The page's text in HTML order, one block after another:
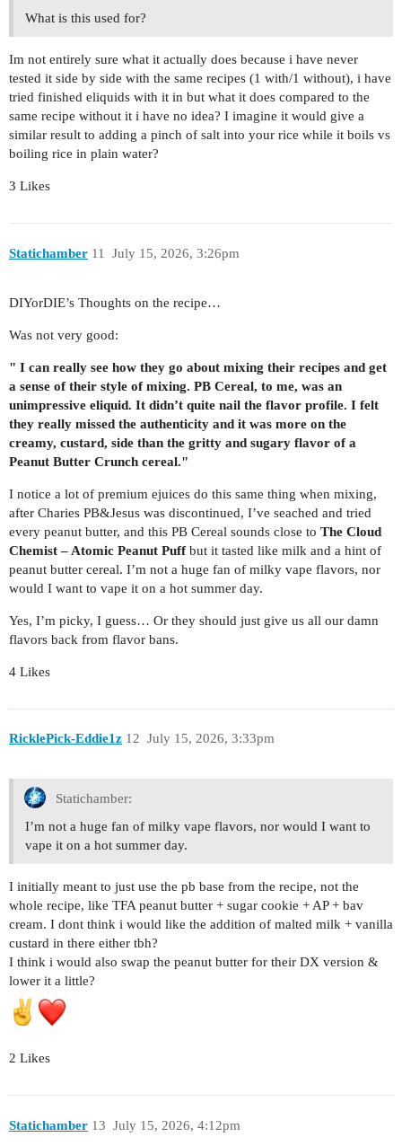
What is this used for?
Im not entirely sure what it actually does because i have never
tested it side by side with the same recipes (1 with/1 without), i have
tried finished eliquids with it in but what it does compared to the
same recipe without it i have no idea? I imagine it would give a
similar result to adding a pinch of salt into your rice while it boils vs
boiling rice in plain water?
3 Likes
Statichamber July 15, 2026, 3:26pm
11
DIYorDIE’s Thoughts on the recipe…
Was not very good:
" I can really see how they go about mixing their recipes and get
a sense of their style of mixing. PB Cereal, to me, was an
unimpressive eliquid. It didn’t quite nail the flavor profile. I felt
they really missed the authenticity and it was more on the
creamy, custard, side than the gritty and sugary flavor of a
Peanut Butter Crunch cereal."
I notice a lot of premium ejuices do this same thing when mixing,
after Charies PB&Jesus was discontinued, I’ve seached and tried
every peanut butter, and this PB Cereal sounds close to The Cloud
Chemist – Atomic Peanut Puffbut it tasted like milk and a hint of
peanut butter cereal. I’m not a huge fan of milky vape flavors, nor
would I want to vape it on a hot summer day.
Yes, I’m picky, I guess… Or they should just give us all our damn
flavors back from flavor bans.
4 Likes
RicklePick-Eddie1z July 15, 2026, 3:33pm
12
Statichamber:
I’m not a huge fan of milky vape flavors, nor would I want to
vape it on a hot summer day.
I initially meant to just use the pb base from the recipe, not the
whole recipe, like TFA peanut butter + sugar cookie + AP + bav
cream. I dont think i would like the addition of malted milk + vanilla
custard in there either tbh?
I think i would also swap the peanut butter for their DX version &
lower it a little?
2 Likes
Statichamber July 15, 2026, 4:12pm
13